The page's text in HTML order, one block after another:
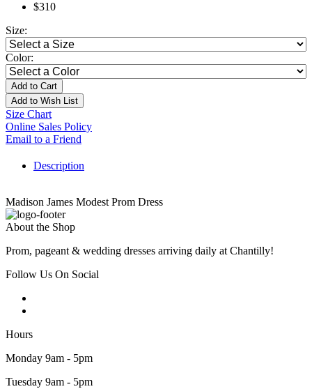
$310
Size:
Color:
Add to Cart
Add to Wish List
Size Chart
Online Sales Policy
Email to a Friend
Description
Madison James Modest Prom Dress
About the Shop
Prom, pageant & wedding dresses arriving daily at Chantilly!
Follow Us On Social
Hours
Monday 9am - 5pm
Tuesday 9am - 5pm